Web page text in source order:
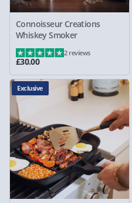
Connoisseur Creations
Whiskey Smoker
£30.00
2 reviews
Exclusive